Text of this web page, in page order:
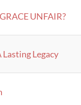
UNFAIR?
Legacy